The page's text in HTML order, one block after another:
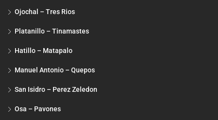
Ojochal – Tres Rios
Platanillo – Tinamastes
Hatillo – Matapalo
Manuel Antonio – Quepos
San Isidro – Perez Zeledon
Osa – Pavones